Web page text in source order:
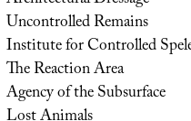
Uncontrolled Remains
Institute for Controlled
The Reaction Area
Agency of the Subsurface